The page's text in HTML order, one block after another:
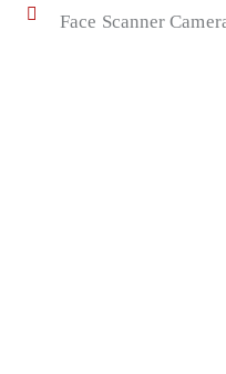
Face Scanner